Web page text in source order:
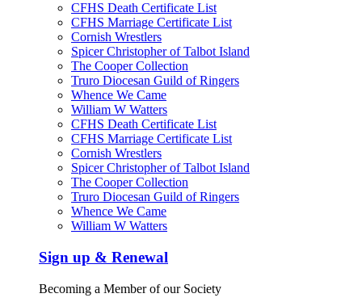
CFHS Death Certificate List
CFHS Marriage Certificate List
Cornish Wrestlers
Spicer Christopher of Talbot Island
The Cooper Collection
Truro Diocesan Guild of Ringers
Whence We Came
William W Watters
CFHS Death Certificate List
CFHS Marriage Certificate List
Cornish Wrestlers
Spicer Christopher of Talbot Island
The Cooper Collection
Truro Diocesan Guild of Ringers
Whence We Came
William W Watters
Sign up & Renewal
Becoming a Member of our Society